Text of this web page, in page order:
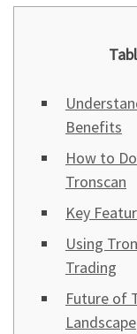
Benefits
How to
Tronscan
Key
Using
Trading
Future of
Landscape